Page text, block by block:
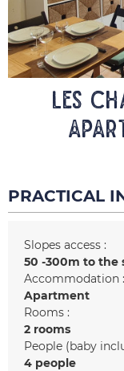
LES
PRACTICAL
Slopes access :
50 -300m to the
Accommodation :
Apartment
Rooms :
2 rooms
People (baby
4 people